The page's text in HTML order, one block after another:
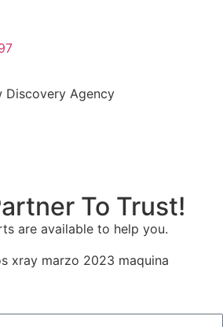
Discovery Agency
To Trust!
are available to help you.